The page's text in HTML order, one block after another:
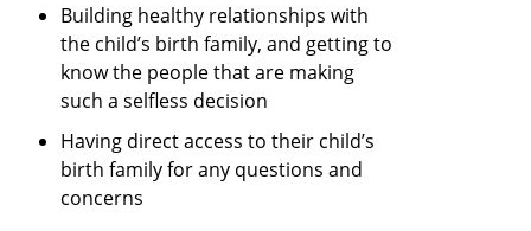
Building healthy relationships with
the child’s birth family, and getting to
know the people that are making
such a selfless decision
Having direct access to their child’s
birth family for any questions and
concerns